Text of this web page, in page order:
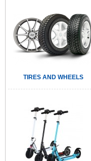
TIRES AND WHEELS